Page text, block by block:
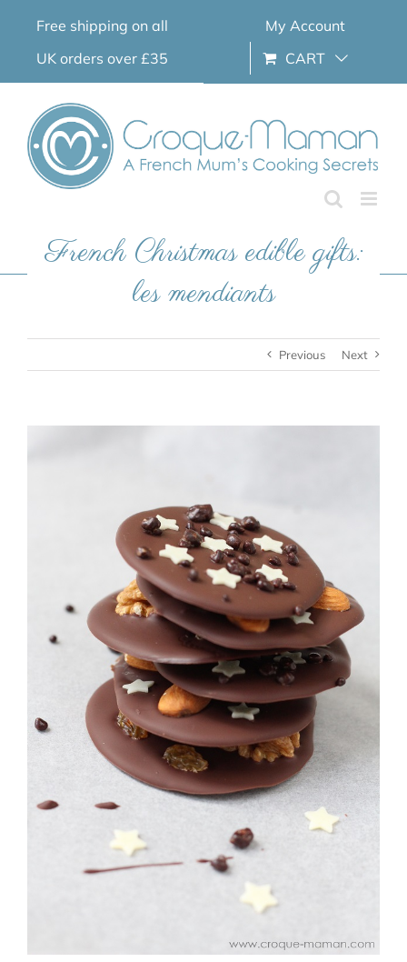
Free shipping on all
UK orders over £35
My Account
CART
French Christmas edible gifts:
les mendiants
Previous Next